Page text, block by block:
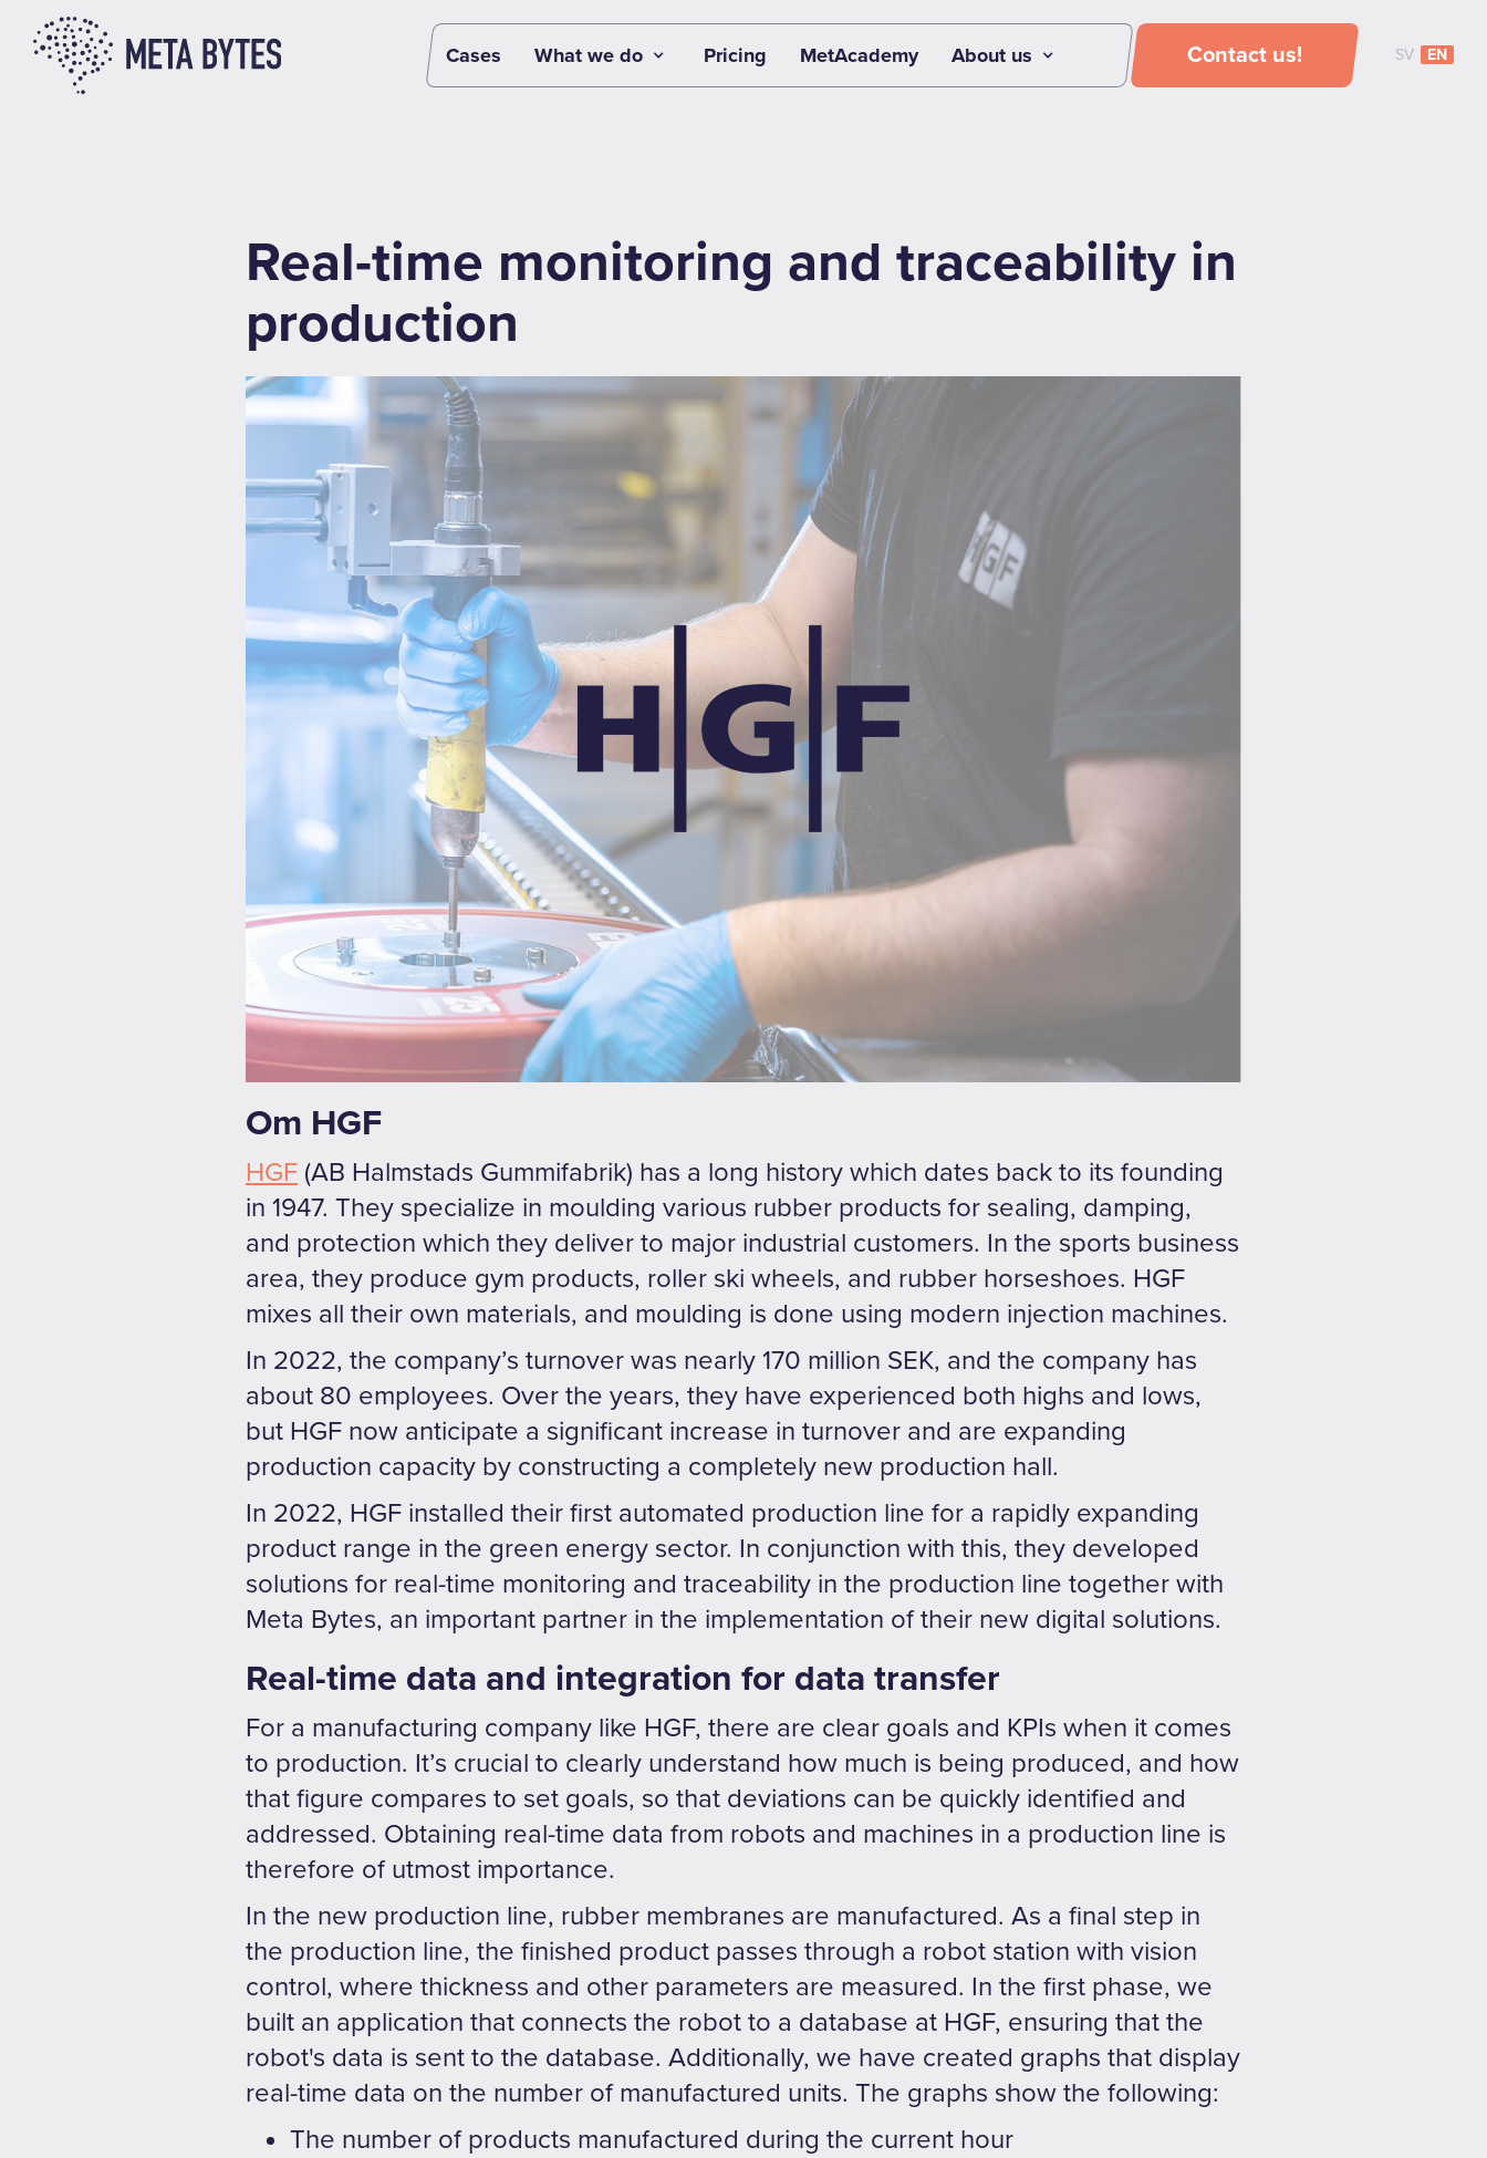
Cases What we do Pricing MetAcademy About us Contact us! SV EN
Real-time monitoring and traceability in
production
Om HGF
HGF (AB Halmstads Gummifabrik) has a long history which dates back to its founding
in 1947. They specialize in moulding various rubber products for sealing, damping,
and protection which they deliver to major industrial customers. In the sports business
area, they produce gym products, roller ski wheels, and rubber horseshoes. HGF
mixes all their own materials, and moulding is done using modern injection machines.
In 2022, the company’s turnover was nearly 170 million SEK, and the company has
about 80 employees. Over the years, they have experienced both highs and lows,
but HGF now anticipate a significant increase in turnover and are expanding
production capacity by constructing a completely new production hall.
In 2022, HGF installed their first automated production line for a rapidly expanding
product range in the green energy sector. In conjunction with this, they developed
solutions for real-time monitoring and traceability in the production line together with
Meta Bytes, an important partner in the implementation of their new digital solutions.
Real-time data and integration for data transfer
For a manufacturing company like HGF, there are clear goals and KPIs when it comes
to production. It’s crucial to clearly understand how much is being produced, and how
that figure compares to set goals, so that deviations can be quickly identified and
addressed. Obtaining real-time data from robots and machines in a production line is
therefore of utmost importance.
In the new production line, rubber membranes are manufactured. As a final step in
the production line, the finished product passes through a robot station with vision
control, where thickness and other parameters are measured. In the first phase, we
built an application that connects the robot to a database at HGF, ensuring that the
robot's data is sent to the database. Additionally, we have created graphs that display
real-time data on the number of manufactured units. The graphs show the following:
The number of products manufactured during the current hour